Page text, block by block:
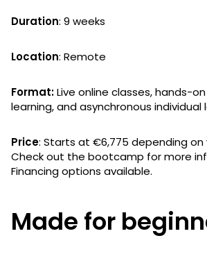
Duration: 9 weeks
Location: Remote
Format:Live online classes, hands-
learning, and asynchronous individual
Price: Starts at €6,775 depending on
Check out the bootcamp for more
Financing options available.
Made for